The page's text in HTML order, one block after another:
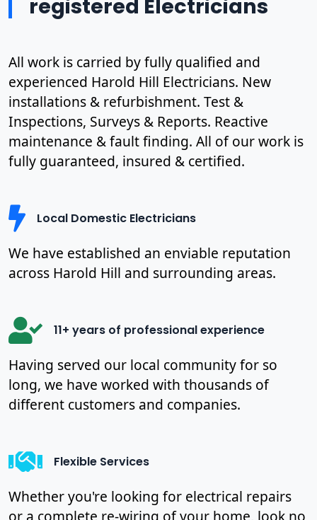
registered Electricians
All work is carried by fully qualified and
experienced Harold Hill Electricians. New
installations & refurbishment. Test &
Inspections, Surveys & Reports. Reactive
maintenance & fault finding. All of our work is
fully guaranteed, insured & certified.
Local Domestic Electricians
We have established an enviable reputation
across Harold Hill and surrounding areas.
11+ years of professional experience
Having served our local community for so
long, we have worked with thousands of
different customers and companies.
Flexible Services
Whether you're looking for electrical repairs
or a complete re-wiring of your home, look no